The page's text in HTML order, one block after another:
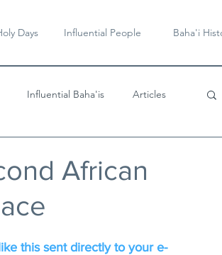
Days Influential People Baha'i
Influential Baha'is Articles
African
this sent directly to your e-